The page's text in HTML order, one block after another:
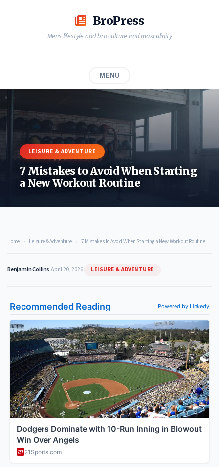
BroPress
Mens lifestyle and bro culture and masculinity
MENU
LEISURE & ADVENTURE
7 Mistakes to Avoid When Starting
a New Workout Routine
Home › Leisure & Adventure › 7 Mistakes to Avoid When Starting a New Workout Routine
Benjamin Collins |April 20, 2026| LEISURE & ADVENTURE